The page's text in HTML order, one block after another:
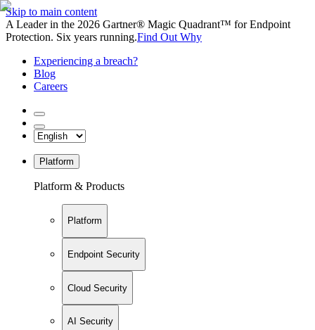
Skip to main content
A Leader in the 2026 Gartner® Magic Quadrant™ for Endpoint
Protection. Six years running.Find Out Why
Experiencing a breach?
Blog
Careers
Platform
Platform & Products
Platform
Endpoint Security
Cloud Security
AI Security